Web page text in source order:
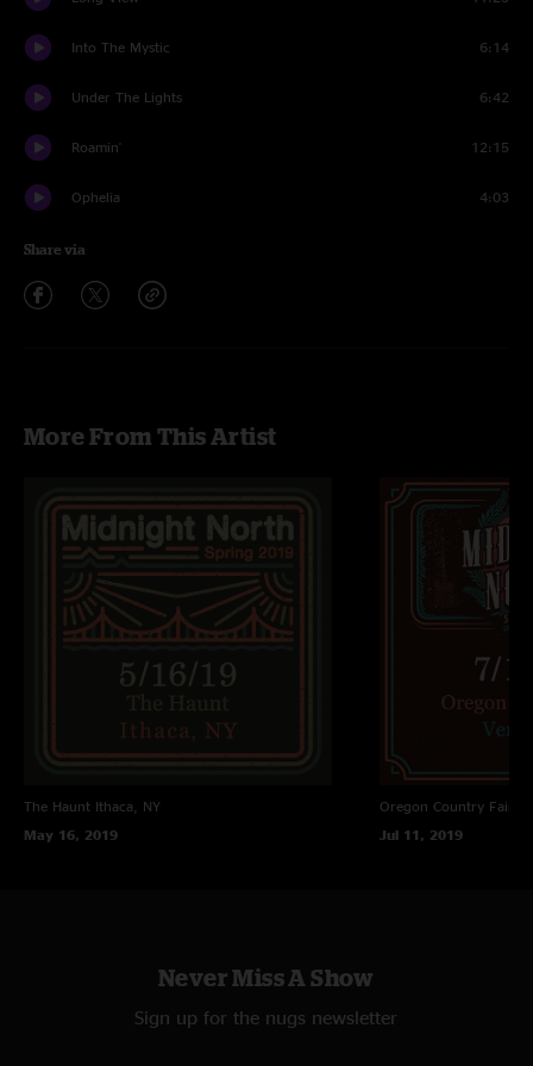
Into The Mystic 6:14
Under The Lights 6:42
Roamin' 12:15
Ophelia 4:03
Share via
More From This Artist
The Haunt Ithaca, NY
May 16, 2019
Oregon Country Fair
Jul 11, 2019
Never Miss A Show
Sign up for the nugs newsletter